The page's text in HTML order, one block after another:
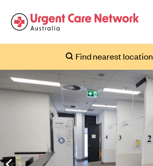
Find nearest location